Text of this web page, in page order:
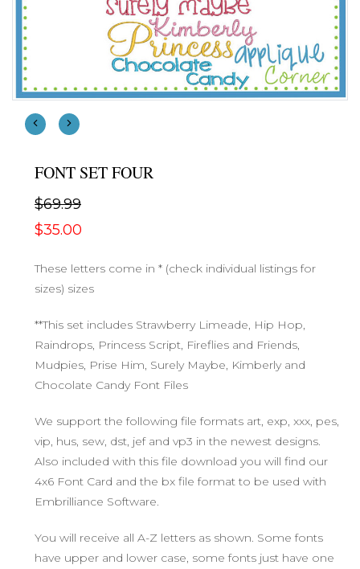
FONT SET FOUR
$69.99
$35.00
These letters come in * (check individual listings for
sizes) sizes
**This set includes Strawberry Limeade, Hip Hop,
Raindrops, Princess Script, Fireflies and Friends,
Mudpies, Prise Him, Surely Maybe, Kimberly and
Chocolate Candy Font Files
We support the following file formats art, exp, xxx, pes,
vip, hus, sew, dst, jef and vp3 in the newest designs.
Also included with this file download you will find our
4x6 Font Card and the bx file format to be used with
Embrilliance Software.
You will receive all A-Z letters as shown. Some fonts
have upper and lower case, some fonts just have one